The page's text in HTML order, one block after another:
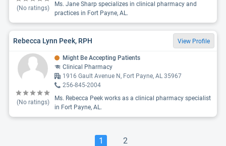
(No ratings)
Ms. Jane Sharp specializes in clinical pharmacy and
practices in Fort Payne, AL.
Rebecca Lynn Peek, RPH View Profile
(No ratings)
Might Be Accepting Patients
Clinical Pharmacy
1916 Gault Avenue N, Fort Payne, AL 35967
256-845-2004
Ms. Rebecca Peek works as a clinical pharmacy specialist
in Fort Payne, AL.
1 2